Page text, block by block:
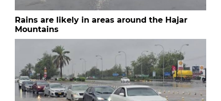
Rains are likely in areas around the Hajar
Mountains